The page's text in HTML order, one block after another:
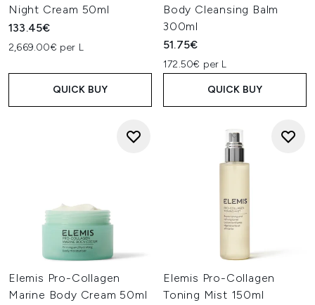
Night Cream 50ml
133.45€
2,669.00€ per L
QUICK BUY
Body Cleansing Balm
300ml
51.75€
172.50€ per L
QUICK BUY
Elemis Pro-Collagen
Marine Body Cream 50ml
Elemis Pro-Collagen
Toning Mist 150ml